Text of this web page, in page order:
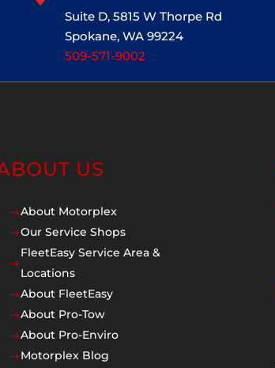
Suite D, 5815 W Thorpe Rd
Spokane, WA 99224
509-571-9002
US
$About Motorplex
$Our Service Shops
$
FleetEasy Service Area &
Locations
$About FleetEasy
$About Pro-Tow
$About Pro-Enviro
$Motorplex Blog